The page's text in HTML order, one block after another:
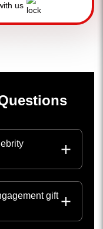
us
gift